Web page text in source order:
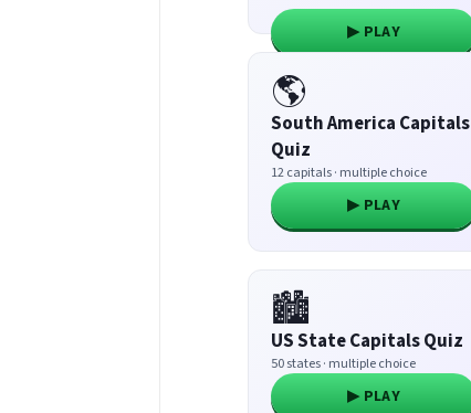
▶ PLAY
🌎
South America Capitals
Quiz
12 capitals · multiple choice
▶ PLAY
🏙️
US State Capitals Quiz
50 states · multiple choice
▶ PLAY